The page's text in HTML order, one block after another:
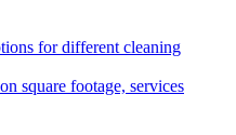
for different cleaning
square footage, services